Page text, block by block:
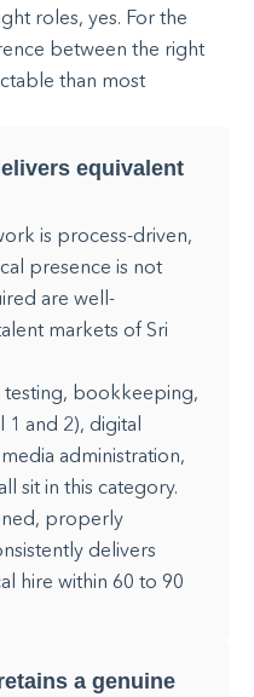
roles, yes. For the
between the right
than most
equivalent
is process-driven,
presence is not
are well-
markets of Sri
bookkeeping,
1 and 2), digital
administration,
sit in this category.
properly
delivers
hire within 60 to 90
a genuine